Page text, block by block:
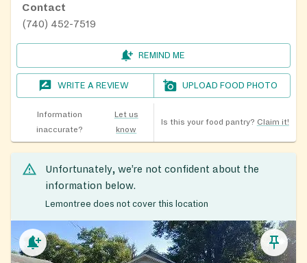
Contact
(740) 452-7519
REMIND ME
WRITE A REVIEW UPLOAD FOOD PHOTO
Information
inaccurate?
Let us
know
Is this your food pantry? Claim it!
Unfortunately, we’re not confident about the
information below.
Lemontree does not cover this location